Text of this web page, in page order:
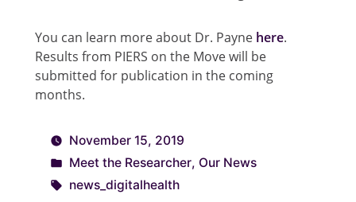
You can learn more about Dr. Payne here.
Results from PIERS on the Move will be
submitted for publication in the coming
months.
November 15, 2019
Meet the Researcher, Our News
news_digitalhealth